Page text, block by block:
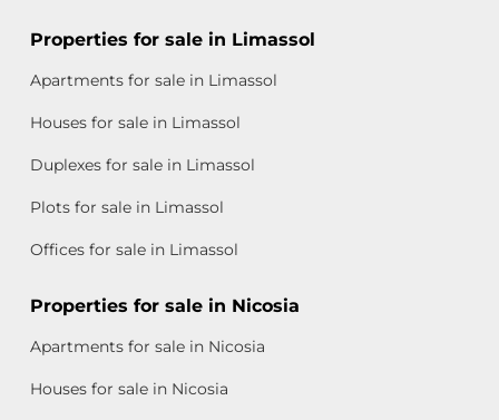
Properties for sale in Limassol
Apartments for sale in Limassol
Houses for sale in Limassol
Duplexes for sale in Limassol
Plots for sale in Limassol
Offices for sale in Limassol
Properties for sale in Nicosia
Apartments for sale in Nicosia
Houses for sale in Nicosia